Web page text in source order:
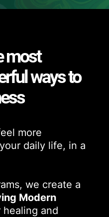
most
ways to
more
daily life, in a
we create a
Modern
healing and